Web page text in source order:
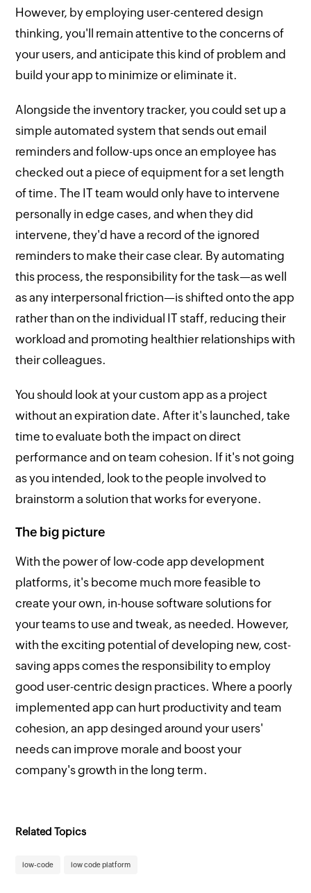
However, by employing user-centered design
thinking, you'll remain attentive to the concerns of
your users, and anticipate this kind of problem and
build your app to minimize or eliminate it.
Alongside the inventory tracker, you could set up a
simple automated system that sends out email
reminders and follow-ups once an employee has
checked out a piece of equipment for a set length
of time. The IT team would only have to intervene
personally in edge cases, and when they did
intervene, they'd have a record of the ignored
reminders to make their case clear. By automating
this process, the responsibility for the task—as well
as any interpersonal friction—is shifted onto the app
rather than on the individual IT staff, reducing their
workload and promoting healthier relationships with
their colleagues.
You should look at your custom app as a project
without an expiration date. After it's launched, take
time to evaluate both the impact on direct
performance and on team cohesion. If it's not going
as you intended, look to the people involved to
brainstorm a solution that works for everyone.
The big picture
With the power of low-code app development
platforms, it's become much more feasible to
create your own, in-house software solutions for
your teams to use and tweak, as needed. However,
with the exciting potential of developing new, cost-
saving apps comes the responsibility to employ
good user-centric design practices. Where a poorly
implemented app can hurt productivity and team
cohesion, an app desinged around your users'
needs can improve morale and boost your
company's growth in the long term.
Related Topics
low-code low code platform